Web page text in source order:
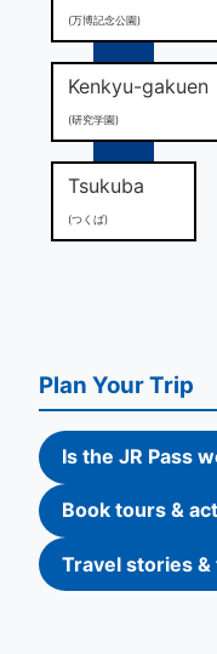
(万博記念公園)
Kenkyu-gakuen
(研究学園)
Tsukuba
(つくば)
Plan Your Trip
Is the JR Pass
Book tours &
Travel stories